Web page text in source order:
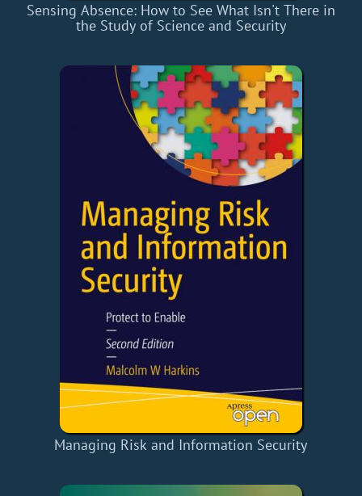
Sensing Absence: How to See What Isn't There in
the Study of Science and Security
Managing Risk and Information Security